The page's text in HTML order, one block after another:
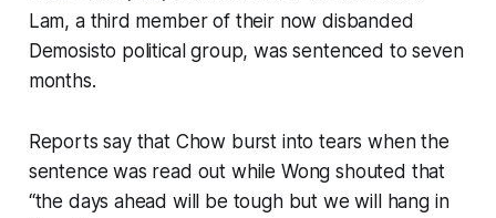
Lam, a third member of their now disbanded
Demosisto political group, was sentenced to seven
months.
Reports say that Chow burst into tears when the
sentence was read out while Wong shouted that
“the days ahead will be tough but we will hang in